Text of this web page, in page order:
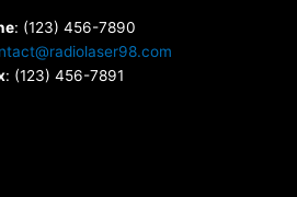
: (123) 456-7890
: (123) 456-7891